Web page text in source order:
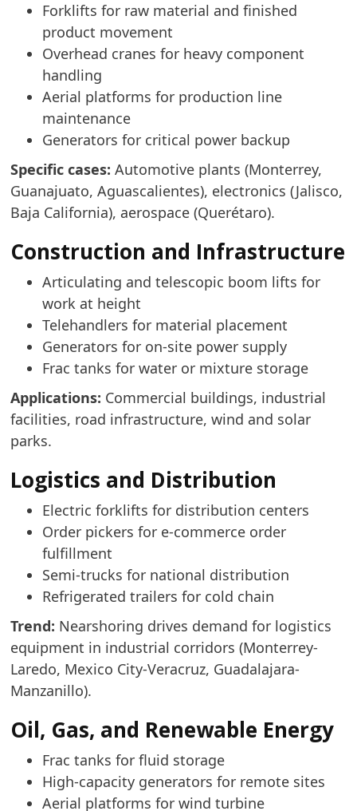
Forklifts for raw material and finished
product movement
Overhead cranes for heavy component
handling
Aerial platforms for production line
maintenance
Generators for critical power backup
Specific cases:Automotive plants (Monterrey,
Guanajuato, Aguascalientes), electronics (Jalisco,
Baja California), aerospace (Querétaro).
Construction and Infrastructure
Articulating and telescopic boom lifts for
work at height
Telehandlers for material placement
Generators for on-site power supply
Frac tanks for water or mixture storage
Applications: Commercial buildings, industrial
facilities, road infrastructure, wind and solar
parks.
Logistics and Distribution
Electric forklifts for distribution centers
Order pickers for e-commerce order
fulfillment
Semi-trucks for national distribution
Refrigerated trailers for cold chain
Trend: Nearshoring drives demand for logistics
equipment in industrial corridors (Monterrey-
Laredo, Mexico City-Veracruz, Guadalajara-
Manzanillo).
Oil, Gas, and Renewable Energy
Frac tanks for fluid storage
High-capacity generators for remote sites
Aerial platforms for wind turbine